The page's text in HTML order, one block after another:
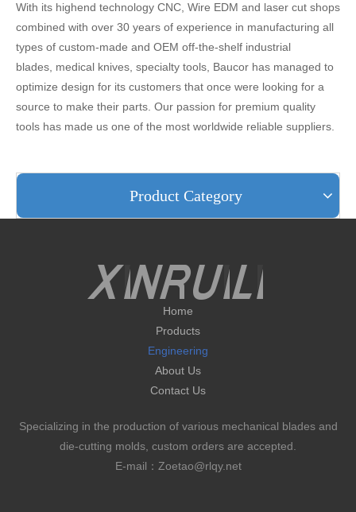
With its highend technology CNC, Wire EDM and laser cut shops
combined with over 30 years of experience in manufacturing all
types of custom-made and OEM off-the-shelf industrial
blades, medical knives, specialty tools, Baucor has managed to
optimize design for its customers that once were looking for a
source to make their parts. Our passion for premium quality
tools has made us one of the most worldwide reliable suppliers.
Product Category
Home
Products
Engineering
About Us
Contact Us
Specializing in the production of various mechanical blades and
die-cutting molds, custom orders are accepted.
E-mail：Zoetao@rlqy.net